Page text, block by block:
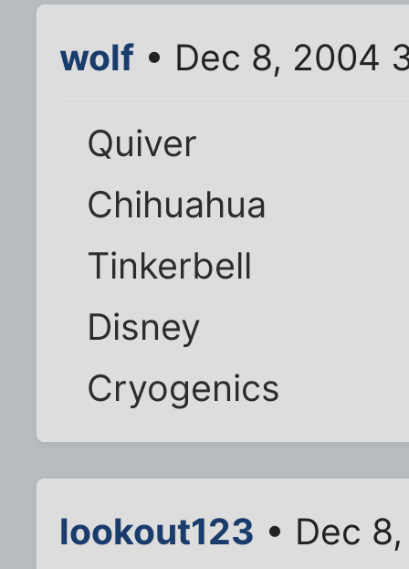
wolf • Dec 8, 2004
Quiver
Chihuahua
Tinkerbell
Disney
Cryogenics
lookout123 • Dec